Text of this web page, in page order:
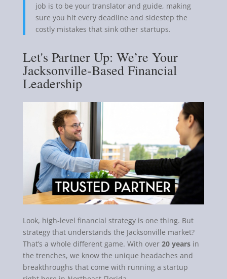
job is to be your translator and guide, making
sure you hit every deadline and sidestep the
costly mistakes that sink other startups.
Let's Partner Up: We’re Your
Jacksonville-Based Financial
Leadership
Look, high-level financial strategy is one thing. But
strategy that understands the Jacksonville market?
That’s a whole different game. With over 20 yearsin
the trenches, we know the unique headaches and
breakthroughs that come with running a startup